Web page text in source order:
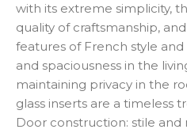
with its extreme simplicity,
quality of craftsmanship,
features of French style
and spaciousness in the
maintaining privacy in the
glass inserts are a timeless
Door construction: stile and